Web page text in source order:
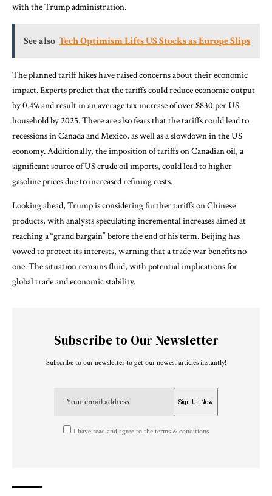
with the Trump administration.
See also Tech Optimism Lifts US Stocks as Europe Slips
The planned tariff hikes have raised concerns about their economic
impact. Experts predict that the tariffs could reduce economic output
by 0.4% and result in an average tax increase of over $830 per US
household by 2025. There are also fears that the tariffs could lead to
recessions in Canada and Mexico, as well as a slowdown in the US
economy. Additionally, the imposition of tariffs on Canadian oil, a
significant source of US crude oil imports, could lead to higher
gasoline prices due to increased refining costs.
Looking ahead, Trump is considering further tariffs on Chinese
products, with analysts speculating incremental increases aimed at
reaching a “grand bargain” before the end of his term. Beijing has
vowed to protect its interests, warning that a trade war benefits no
one. The situation remains fluid, with potential implications for
global trade and economic stability.
Subscribe to Our Newsletter
Subscribe to our newsletter to get our newest articles instantly!
I have read and agree to the terms & conditions